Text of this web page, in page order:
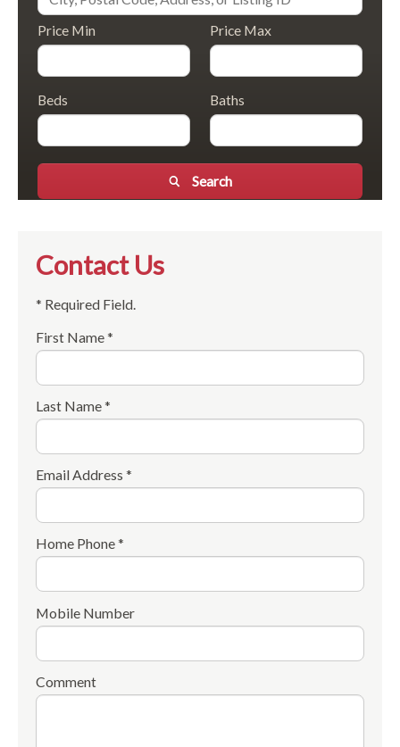
Price Min Price Max
Beds Baths
Search
Contact Us
* Required Field.
First Name *
Last Name *
Email Address *
Home Phone *
Mobile Number
Comment